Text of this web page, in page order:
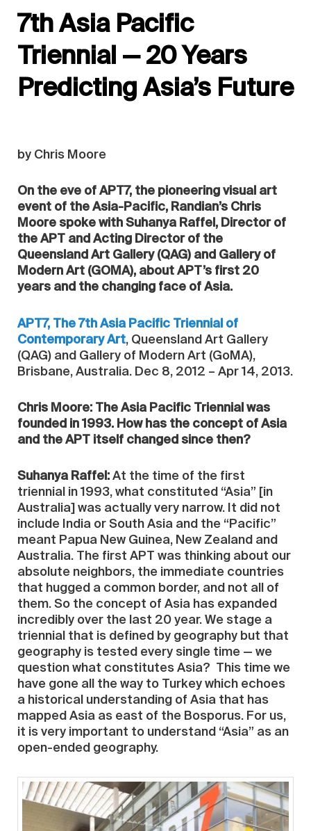
7th Asia Pacific
Triennial — 20 Years
Predicting Asia’s Future
by Chris Moore
On the eve of APT7, the pioneering visual art
event of the Asia-Pacific, Randian’s Chris
Moore spoke with Suhanya Raffel, Director of
the APT and Acting Director of the
Queensland Art Gallery (QAG) and Gallery of
Modern Art (GOMA), about APT’s first 20
years and the changing face of Asia.
APT7, The 7th Asia Pacific Triennial of
Contemporary Art, Queensland Art Gallery
(QAG) and Gallery of Modern Art (GoMA),
Brisbane, Australia. Dec 8, 2012 – Apr 14, 2013.
Chris Moore: The Asia Pacific Triennial was
founded in 1993. How has the concept of Asia
and the APT itself changed since then?
Suhanya Raffel: At the time of the first
triennial in 1993, what constituted “Asia” [in
Australia] was actually very narrow. It did not
include India or South Asia and the “Pacific”
meant Papua New Guinea, New Zealand and
Australia. The first APT was thinking about our
absolute neighbors, the immediate countries
that hugged a common border, and not all of
them. So the concept of Asia has expanded
incredibly over the last 20 year. We stage a
triennial that is defined by geography but that
geography is tested every single time — we
question what constitutes Asia? This time we
have gone all the way to Turkey which echoes
a historical understanding of Asia that has
mapped Asia as east of the Bosporus. For us,
it is very important to understand “Asia” as an
open-ended geography.